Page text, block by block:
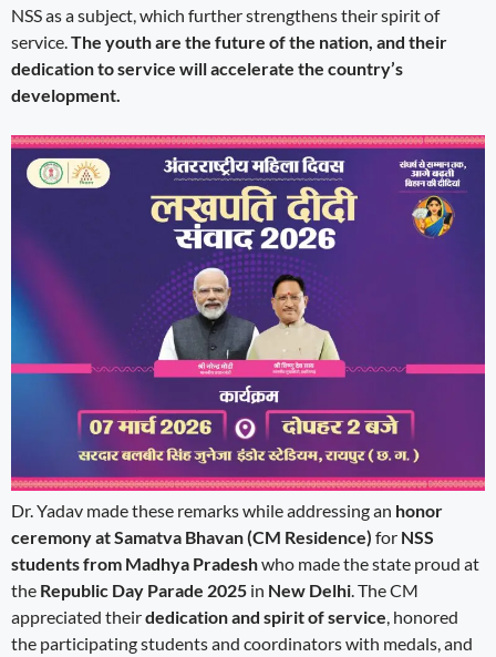
NSS as a subject, which further strengthens their spirit of
service.The youth are the future of the nation, and their
dedication to service will accelerate the country’s
development.
Dr. Yadav made these remarks while addressing an honor
ceremony at Samatva Bhavan (CM Residence) for NSS
students from Madhya Pradeshwho made the state proud at
the Republic Day Parade 2025 in New Delhi. The CM
appreciated theirdedication and spirit of service, honored
the participating students and coordinators with medals, and